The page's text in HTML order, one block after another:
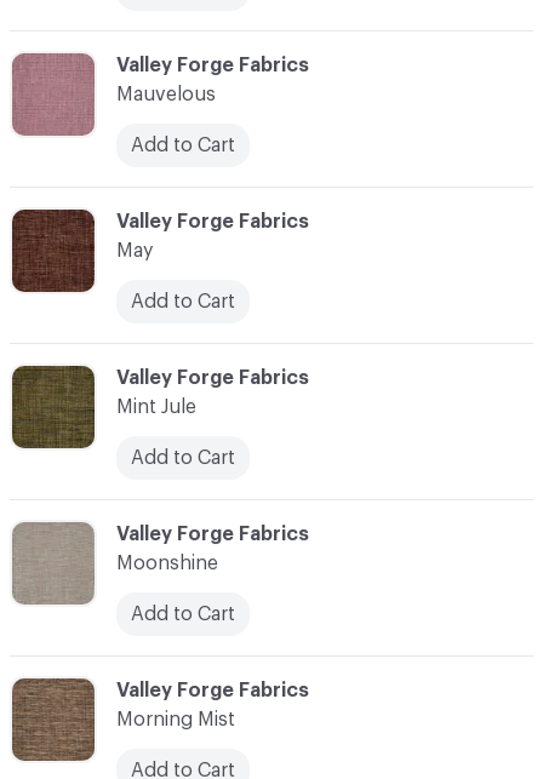
C-000075
Valley Forge Fabrics
May
Add to Cart
C-000076
Valley Forge Fabrics
Mint Jule
Add to Cart
C-000078
Valley Forge Fabrics
Morning Mist
Add to Cart
C-000074
Valley Forge Fabrics
Mauvelous
Add to Cart
C-000077
Valley Forge Fabrics
Moonshine
Add to Cart